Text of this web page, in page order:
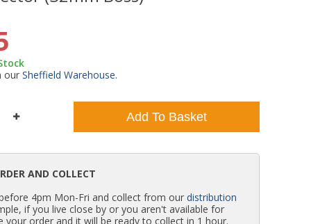
ourSheffield Warehouse.
Add To Basket
AND COLLECT
4pm Mon-Fri and collect from ourdistribution
if you live close by or you aren't available for
your order and it will be ready to collect in 1 hour.